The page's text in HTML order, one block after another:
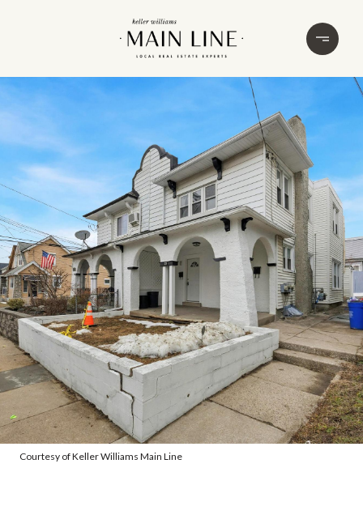
Courtesy of Keller Williams Main Line